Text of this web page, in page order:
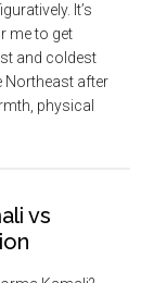
It’s
me to get
and coldest
Northeast after
physical
vs